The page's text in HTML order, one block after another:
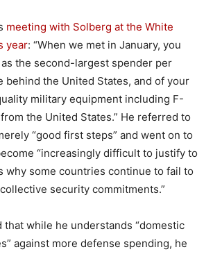
meeting with Solberg at the White
year: “When we met in January, you
the second-largest spender per
behind the United States, and of your
military equipment including F-
the United States.” He referred to
“good first steps” and went on to
“increasingly difficult to justify to
why some countries continue to fail to
security commitments.”
that while he understands “domestic
against more defense spending, he